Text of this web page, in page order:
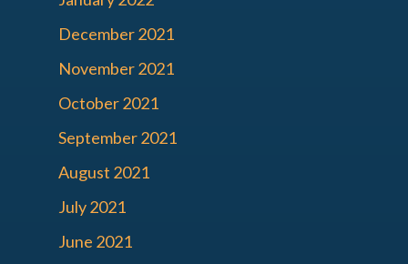
December 2021
November 2021
October 2021
September 2021
August 2021
July 2021
June 2021